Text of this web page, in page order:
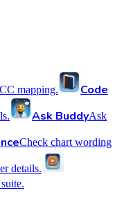
mapping.
Code
Ask BuddyAsk
Check chart wording
details.